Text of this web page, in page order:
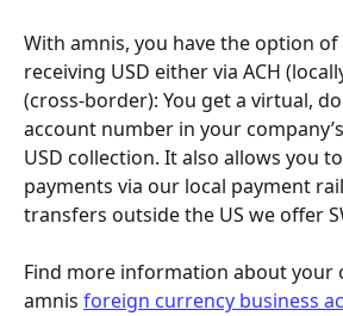
With amnis, you have the option
receiving USD either via ACH
(cross-border): You get a virtual,
account number in your
USD collection. It also allows you
payments via our local payment
transfers outside the US we offer
Find more information about your
amnis foreign currency business